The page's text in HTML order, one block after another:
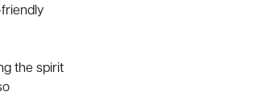
the spirit